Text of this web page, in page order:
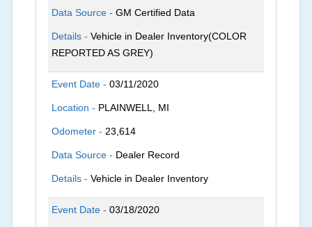
Data Source -GM Certified Data
Details -Vehicle in Dealer Inventory(COLOR
REPORTED AS GREY)
Event Date -03/11/2020
Location - PLAINWELL, MI
Odometer -23,614
Data Source - Dealer Record
Details -Vehicle in Dealer Inventory
Event Date -03/18/2020